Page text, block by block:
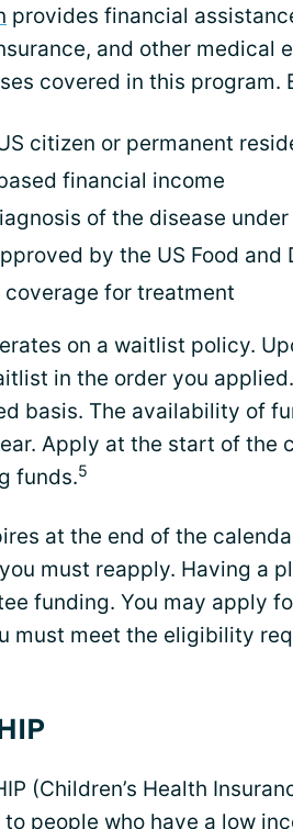
provides financial
and other medical
covered in this
citizen or permanent
financial income
of the disease
by the US Food
for treatment
on a waitlist policy.
in the order you
basis. The availability of
Apply at the start of the
funds.5
at the end of the
must reapply. Having a
funding. You may apply
must meet the eligibility
(Children’s Health
people who have a low